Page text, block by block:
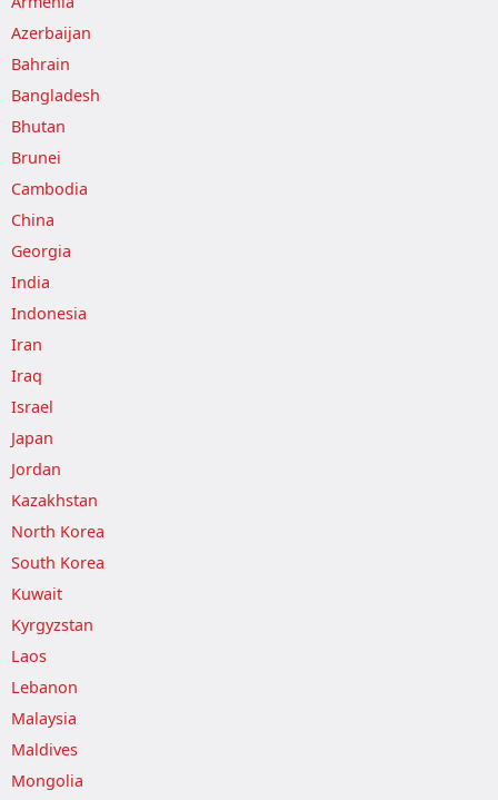
Azerbaijan
Bahrain
Bangladesh
Bhutan
Brunei
Cambodia
China
Georgia
India
Indonesia
Iran
Iraq
Israel
Japan
Jordan
Kazakhstan
North Korea
South Korea
Kuwait
Kyrgyzstan
Laos
Lebanon
Malaysia
Maldives
Mongolia